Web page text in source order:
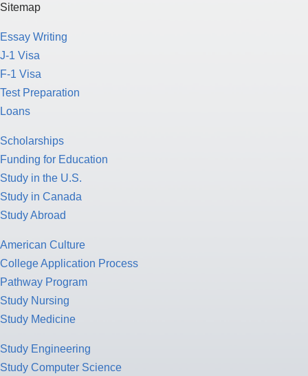
Sitemap
Essay Writing
J-1 Visa
F-1 Visa
Test Preparation
Loans
Scholarships
Funding for Education
Study in the U.S.
Study in Canada
Study Abroad
American Culture
College Application Process
Pathway Program
Study Nursing
Study Medicine
Study Engineering
Study Computer Science